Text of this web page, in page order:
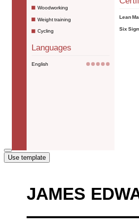
Use template